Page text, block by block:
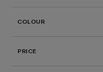
COLOUR
PRICE